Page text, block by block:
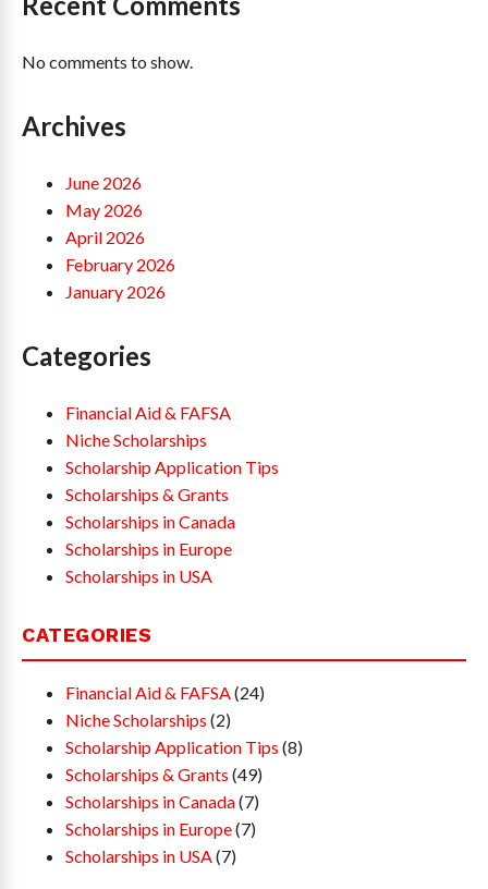
No comments to show.
Archives
June 2026
May 2026
April 2026
February 2026
January 2026
Categories
Financial Aid & FAFSA
Niche Scholarships
Scholarship Application Tips
Scholarships & Grants
Scholarships in Canada
Scholarships in Europe
Scholarships in USA
CATEGORIES
Financial Aid & FAFSA (24)
Niche Scholarships (2)
Scholarship Application Tips (8)
Scholarships & Grants (49)
Scholarships in Canada(7)
Scholarships in Europe(7)
Scholarships in USA (7)